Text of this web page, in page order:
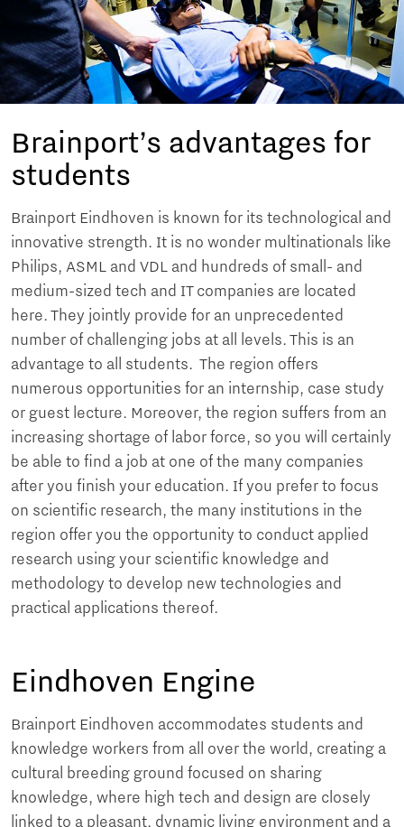
Brainport’s advantages for
students
Brainport Eindhoven is known for its technological and
innovative strength. It is no wonder multinationals like
Philips, ASML and VDL and hundreds of small- and
medium-sized tech and IT companies are located
here. They jointly provide for an unprecedented
number of challenging jobs at all levels. This is an
advantage to all students. The region offers
numerous opportunities for an internship, case study
or guest lecture. Moreover, the region suffers from an
increasing shortage of labor force, so you will certainly
be able to find a job at one of the many companies
after you finish your education. If you prefer to focus
on scientific research, the many institutions in the
region offer you the opportunity to conduct applied
research using your scientific knowledge and
methodology to develop new technologies and
practical applications thereof.
Eindhoven Engine
Brainport Eindhoven accommodates students and
knowledge workers from all over the world, creating a
cultural breeding ground focused on sharing
knowledge, where high tech and design are closely
linked to a pleasant, dynamic living environment and a